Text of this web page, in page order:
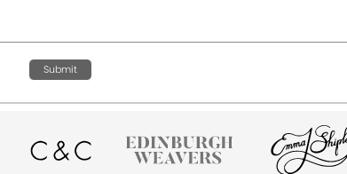
Submit